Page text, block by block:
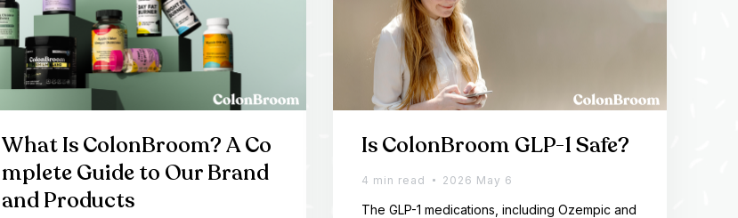
What Is ColonBroom? A Co
mplete Guide to Our Brand
and Products
Is ColonBroom GLP-1 Safe?
4 min read 2026 May 6
The GLP-1 medications, including Ozempic and